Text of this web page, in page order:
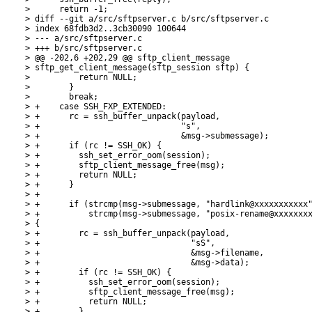
>      return -1;
> diff --git a/src/sftpserver.c b/src/sftpserver.c
> index 68fdb3d2..3cb30090 100644
> --- a/src/sftpserver.c
> +++ b/src/sftpserver.c
> @@ -202,6 +202,29 @@ sftp_client_message
> sftp_get_client_message(sftp_session sftp) {
>          return NULL;
>        }
>        break;
> +    case SSH_FXP_EXTENDED:
> +      rc = ssh_buffer_unpack(payload,
> +                             "s",
> +                             &msg->submessage);
> +      if (rc != SSH_OK) {
> +        ssh_set_error_oom(session);
> +        sftp_client_message_free(msg);
> +        return NULL;
> +      }
> +
> +      if (strcmp(msg->submessage,
> +          strcmp(msg->submessage, "posix-
> {
> +        rc = ssh_buffer_unpack(payload,
> +                               "sS",
> +                               &msg->filename,
> +                               &msg->data);
> +        if (rc != SSH_OK) {
> +          ssh_set_error_oom(session);
> +          sftp_client_message_free(msg);
> +          return NULL;